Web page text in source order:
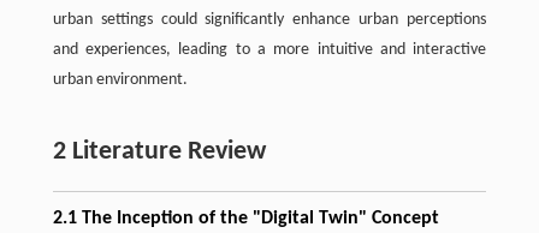
urban settings could significantly enhance urban perceptions
and experiences, leading to a more intuitive and interactive
urban environment.
2 Literature Review
2.1 The Inception of the "Digital Twin" Concept